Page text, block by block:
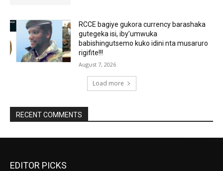
RCCE bagiye gukora currency barashaka
gutegeka isi, iby’umwuka
babishingutsemo kuko idini nta musaruro
rigifite!!!
August 7, 2026
Load more
RECENT COMMENTS
EDITOR PICKS